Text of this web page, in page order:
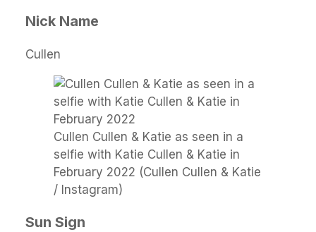
Nick Name
Cullen
Cullen Cullen & Katie as seen in a
selfie with Katie Cullen & Katie in
February 2022 (Cullen Cullen & Katie
/ Instagram)
Sun Sign